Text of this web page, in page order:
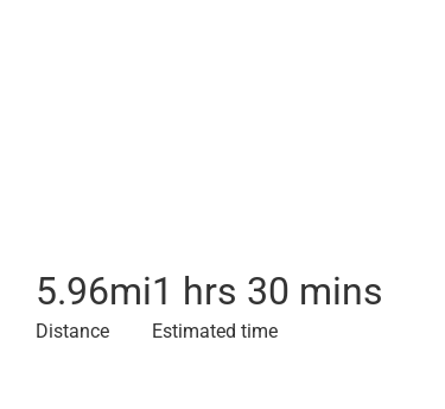
5.96mi
Distance
1 hrs 30 mins
Estimated time